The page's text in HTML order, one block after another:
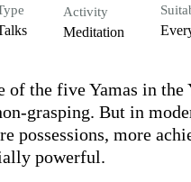
Activity
Meditation
of the five Yamas in
grasping. But in
possessions, more
powerful.